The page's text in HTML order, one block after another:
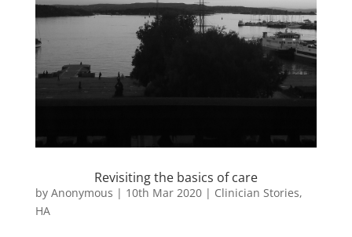
Revisiting the basics of care
by Anonymous | 10th Mar 2020| Clinician Stories,
HA